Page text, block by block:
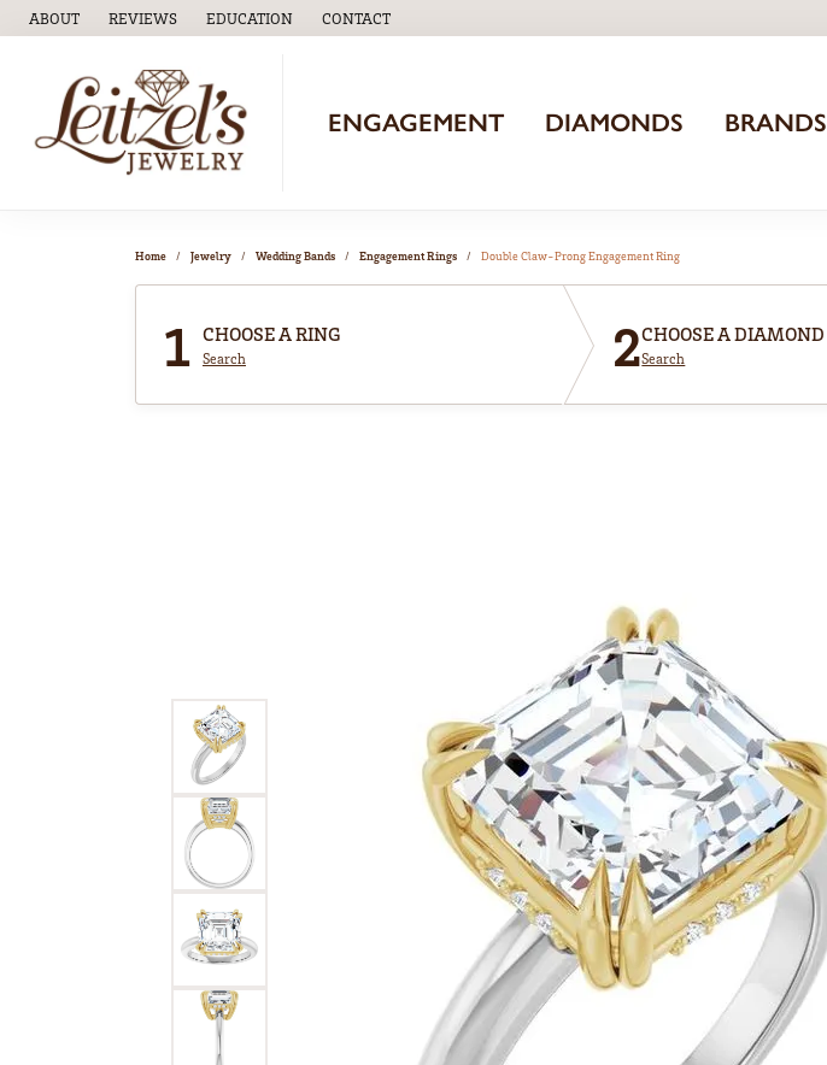
ABOUT REVIEWS EDUCATION
TOGGLEEDUCATIONMENU
CONTACT
ENGAGEMENT DIAMONDS BRANDS
Home Jewelry Wedding Bands Engagement Rings Double Claw-Prong Engagement Ring
1 CHOOSE A RING
Search 2CHOOSE A DIAMOND
Search